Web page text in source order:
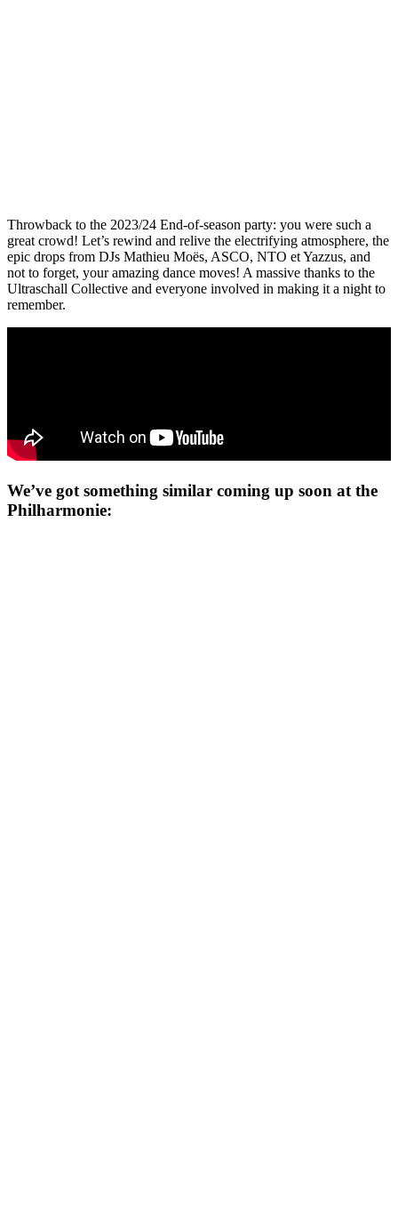
Throwback to the 2023/24 End-of-season party: you were such a
great crowd! Let’s rewind and relive the electrifying atmosphere, the
epic drops from DJs Mathieu Moës, ASCO, NTO et Yazzus, and
not to forget, your amazing dance moves! A massive thanks to the
Ultraschall Collective and everyone involved in making it a night to
remember.
We’ve got something similar coming up soon at the
Philharmonie: